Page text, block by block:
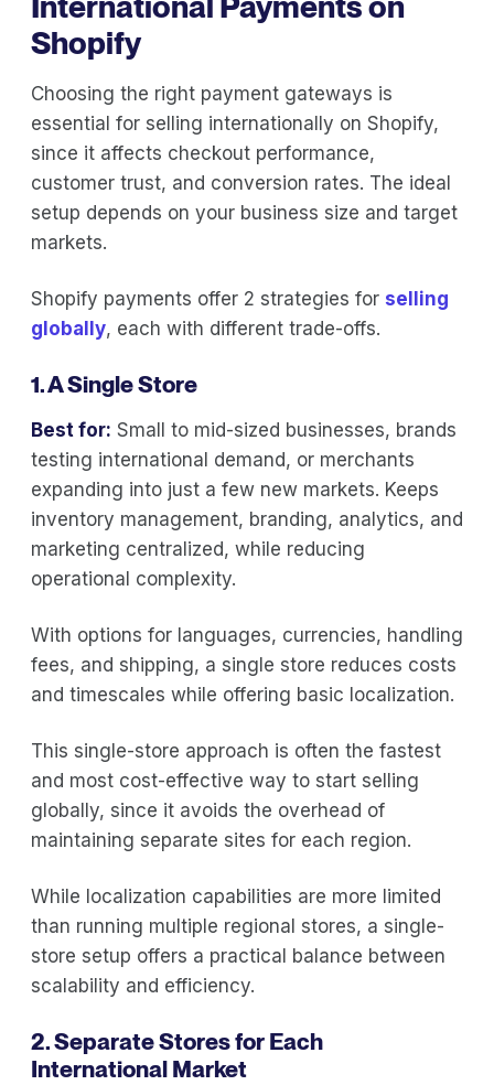
Shopify
Choosing the right payment gateways is
essential for selling internationally on Shopify,
since it affects checkout performance,
customer trust, and conversion rates. The ideal
setup depends on your business size and target
markets.
Shopify payments offer 2 strategies for selling
globally, each with different trade-offs.
1. A Single Store
Best for: Small to mid-sized businesses, brands
testing international demand, or merchants
expanding into just a few new markets. Keeps
inventory management, branding, analytics, and
marketing centralized, while reducing
operational complexity.
With options for languages, currencies, handling
fees, and shipping, a single store reduces costs
and timescales while offering basic localization.
This single-store approach is often the fastest
and most cost-effective way to start selling
globally, since it avoids the overhead of
maintaining separate sites for each region.
While localization capabilities are more limited
than running multiple regional stores, a single-
store setup offers a practical balance between
scalability and efficiency.
2. Separate Stores for Each
International Market